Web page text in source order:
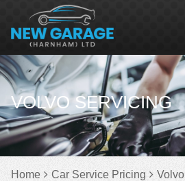
VOLVO SERVICING
Home Car Service Pricing Volvo